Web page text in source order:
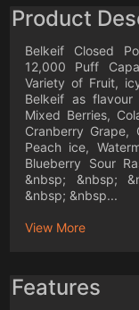
Product
Belkeif Closed
12,000 Puff
Variety of Fruit,
Belkeif as
Mixed Berries,
Cranberry Grape,
Peach ice,
Blueberry Sour
&nbsp; &nbsp;
&nbsp; &nbsp...
View More
Features